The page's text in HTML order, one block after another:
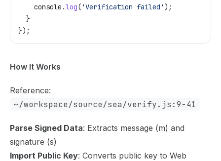
    console
.log( 'Verification failed' );
  }
});
How It Works
Reference:
~/workspace/source/sea/verify.js:9-41
Parse Signed Data: Extracts message (m) and
signature (s)
Import Public Key: Converts public key to Web